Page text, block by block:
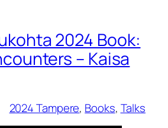
2024 Book:
– Kaisa
2024 Tampere, Books, Talks